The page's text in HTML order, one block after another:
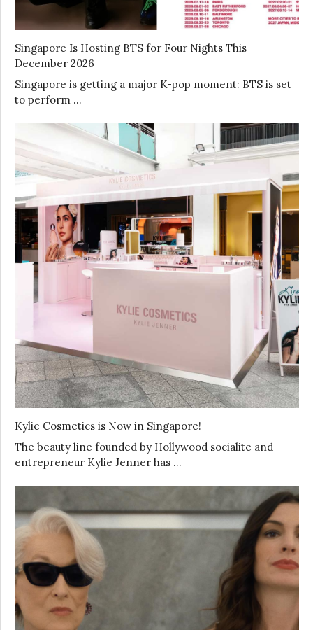
Singapore Is Hosting BTS for Four Nights This
December 2026
Singapore is getting a major K-pop moment: BTS is set
to perform …
Kylie Cosmetics is Now in Singapore!
The beauty line founded by Hollywood socialite and
entrepreneur Kylie Jenner has …